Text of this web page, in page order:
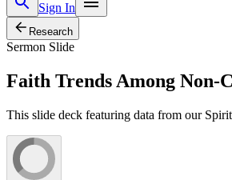
Sign In
Research
Sermon Slide
Faith Trends Among Non-
This slide deck featuring data from our